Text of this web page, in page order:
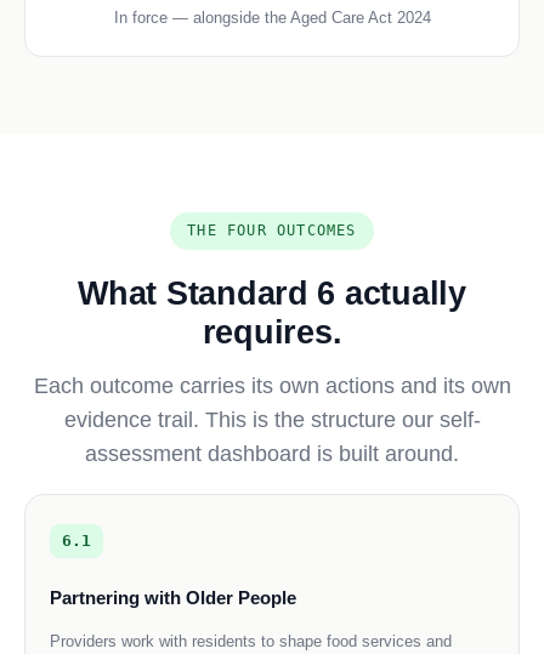
In force — alongside the Aged Care Act 2024
THE FOUR OUTCOMES
What Standard 6 actually
requires.
Each outcome carries its own actions and its own
evidence trail. This is the structure our self-
assessment dashboard is built around.
6.1
Partnering with Older People
Providers work with residents to shape food services and